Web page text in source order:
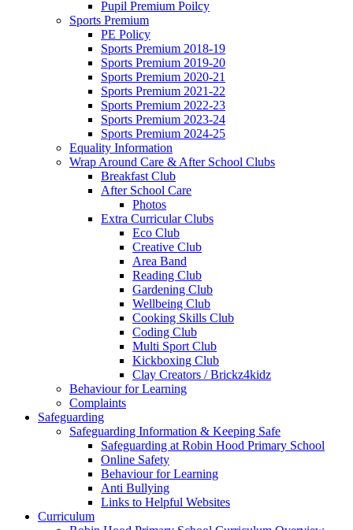
Pupil Premium Poilcy
Sports Premium
PE Policy
Sports Premium 2018-19
Sports Premium 2019-20
Sports Premium 2020-21
Sports Premium 2021-22
Sports Premium 2022-23
Sports Premium 2023-24
Sports Premium 2024-25
Equality Information
Wrap Around Care & After School Clubs
Breakfast Club
After School Care
Photos
Extra Curricular Clubs
Eco Club
Creative Club
Area Band
Reading Club
Gardening Club
Wellbeing Club
Cooking Skills Club
Coding Club
Multi Sport Club
Kickboxing Club
Clay Creators / Brickz4kidz
Behaviour for Learning
Complaints
Safeguarding
Safeguarding Information & Keeping Safe
Safeguarding at Robin Hood Primary School
Online Safety
Behaviour for Learning
Anti Bullying
Links to Helpful Websites
Curriculum